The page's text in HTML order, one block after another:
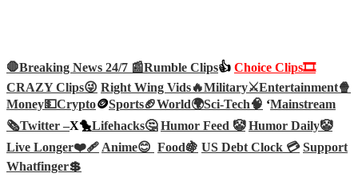
🛑Breaking News 24/7 📰Rumble Clips👍 Choice Clips🎞️
CRAZY Clips😜 Right Wing Vids🔥Military⚔️Entertainment🍿
Money💵Crypto🪙Sports🏈World🌍Sci-Tech🧠 ‘Mainstream
🗞️Twitter –X🐤Lifehacks🤔 Humor Feed 🤡 Humor Daily🤡
Live Longer❤️‍🩹Anime😊 Food🍇 US Debt Clock 💳 Support
Whatfinger💲